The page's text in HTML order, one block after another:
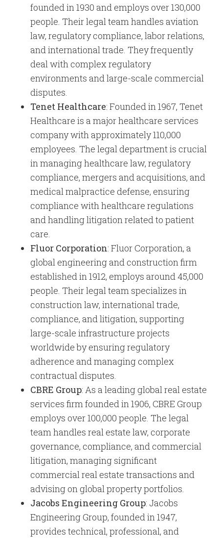
founded in 1930 and employs over 130,000
people. Their legal team handles aviation
law, regulatory compliance, labor relations,
and international trade. They frequently
deal with complex regulatory
environments and large-scale commercial
disputes.
Tenet Healthcare: Founded in 1967, Tenet
Healthcare is a major healthcare services
company with approximately 110,000
employees. The legal department is crucial
in managing healthcare law, regulatory
compliance, mergers and acquisitions, and
medical malpractice defense, ensuring
compliance with healthcare regulations
and handling litigation related to patient
care.
Fluor Corporation: Fluor Corporation, a
global engineering and construction firm
established in 1912, employs around 45,000
people. Their legal team specializes in
construction law, international trade,
compliance, and litigation, supporting
large-scale infrastructure projects
worldwide by ensuring regulatory
adherence and managing complex
contractual disputes.
CBRE Group: As a leading global real estate
services firm founded in 1906, CBRE Group
employs over 100,000 people. The legal
team handles real estate law, corporate
governance, compliance, and commercial
litigation, managing significant
commercial real estate transactions and
advising on global property portfolios.
Jacobs Engineering Group: Jacobs
Engineering Group, founded in 1947,
provides technical, professional, and